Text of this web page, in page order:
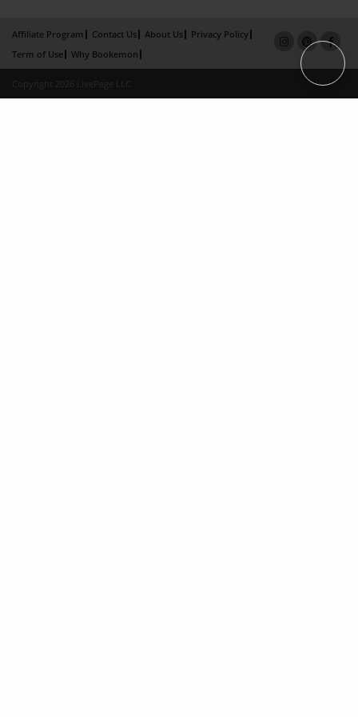
Affiliate Program Contact Us About Us
Privacy Policy
Term of Use
Why Bookemon
Copyright 2026 LivePage LLC